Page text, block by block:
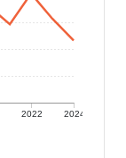
2022 2024